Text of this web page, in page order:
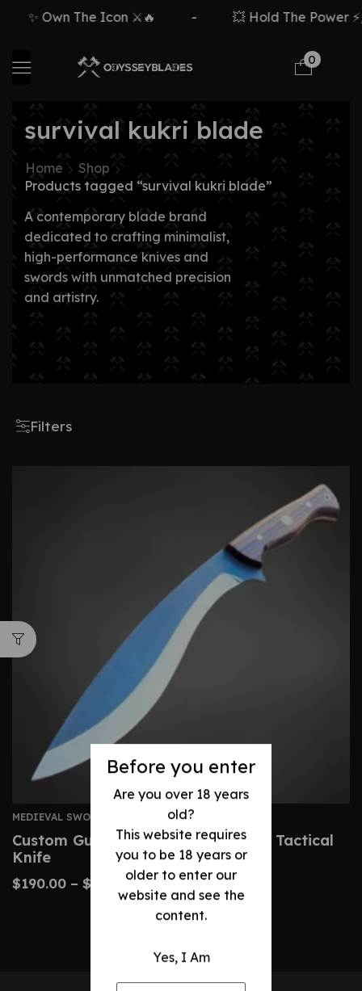
Before you enter
Are you over 18 years
old?
This website requires
you to be 18 years or
older to enter our
website and see the
content.
Yes, I Am
✨ Own The Icon ⚔️🔥 💥 Hold The Power
0
survival kukri blade
Home
Shop
Products tagged “survival kukri blade”
A contemporary blade brand
dedicated to crafting minimalist,
high-performance knives and
swords with unmatched precision
and artistry.
Filters
MEDIEVAL SWORDS
Custom Gurkha Kukri – Handmade Tactical
Knife
$190.00 – $ 400.00